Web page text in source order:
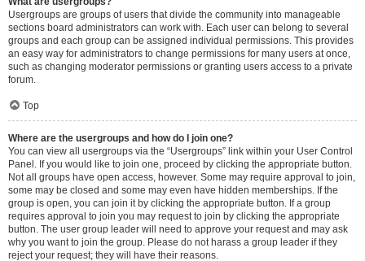
Usergroups are groups of users that divide the community into manageable
sections board administrators can work with. Each user can belong to several
groups and each group can be assigned individual permissions. This provides
an easy way for administrators to change permissions for many users at once,
such as changing moderator permissions or granting users access to a private
forum.
Top
Where are the usergroups and how do I join one?
You can view all usergroups via the “Usergroups” link within your User Control
Panel. If you would like to join one, proceed by clicking the appropriate button.
Not all groups have open access, however. Some may require approval to join,
some may be closed and some may even have hidden memberships. If the
group is open, you can join it by clicking the appropriate button. If a group
requires approval to join you may request to join by clicking the appropriate
button. The user group leader will need to approve your request and may ask
why you want to join the group. Please do not harass a group leader if they
reject your request; they will have their reasons.